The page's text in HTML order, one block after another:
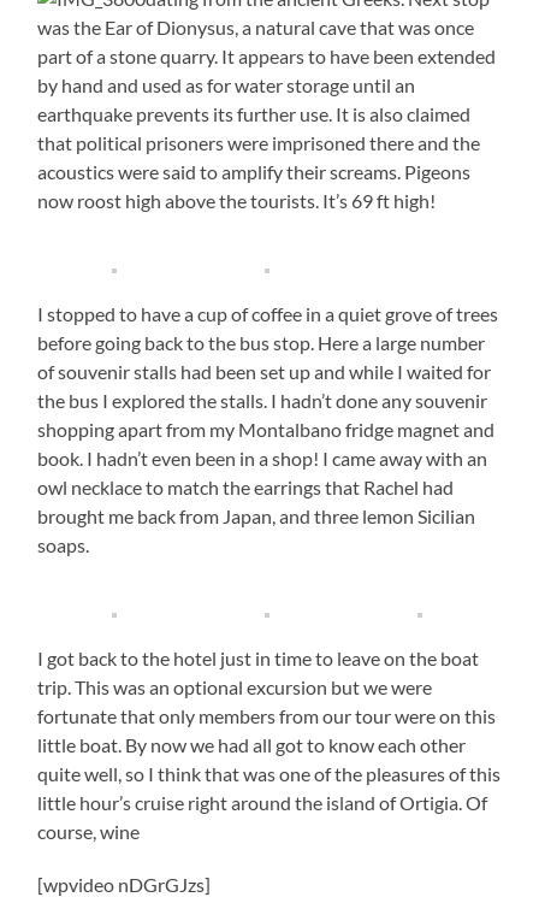
was the Ear of Dionysus, a natural cave that was once
part of a stone quarry. It appears to have been extended
by hand and used as for water storage until an
earthquake prevents its further use. It is also claimed
that political prisoners were imprisoned there and the
acoustics were said to amplify their screams. Pigeons
now roost high above the tourists. It’s 69 ft high!
I stopped to have a cup of coffee in a quiet grove of trees
before going back to the bus stop. Here a large number
of souvenir stalls had been set up and while I waited for
the bus I explored the stalls. I hadn’t done any souvenir
shopping apart from my Montalbano fridge magnet and
book. I hadn’t even been in a shop! I came away with an
owl necklace to match the earrings that Rachel had
brought me back from Japan, and three lemon Sicilian
soaps.
I got back to the hotel just in time to leave on the boat
trip. This was an optional excursion but we were
fortunate that only members from our tour were on this
little boat. By now we had all got to know each other
quite well, so I think that was one of the pleasures of this
little hour’s cruise right around the island of Ortigia. Of
course, wine
[wpvideo nDGrGJzs]